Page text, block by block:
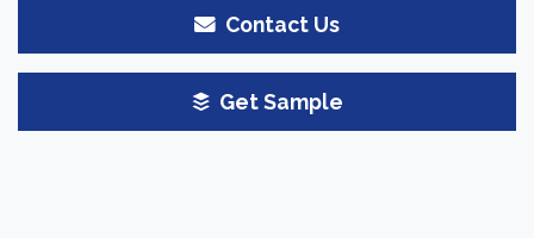
Contact Us
Get Sample